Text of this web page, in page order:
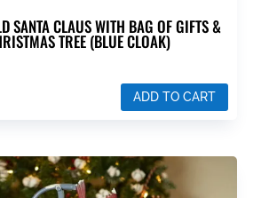
SANTA CLAUS WITH BAG OF GIFTS &
TREE (BLUE CLOAK)
ADD TO CART